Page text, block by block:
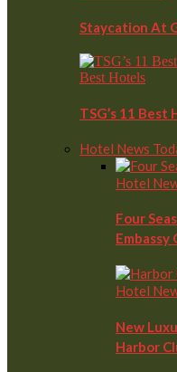
Staycation At
Best Hotels
TSG’s 11
Hotel News
Hotel
Four
Hotel
New
Harbor